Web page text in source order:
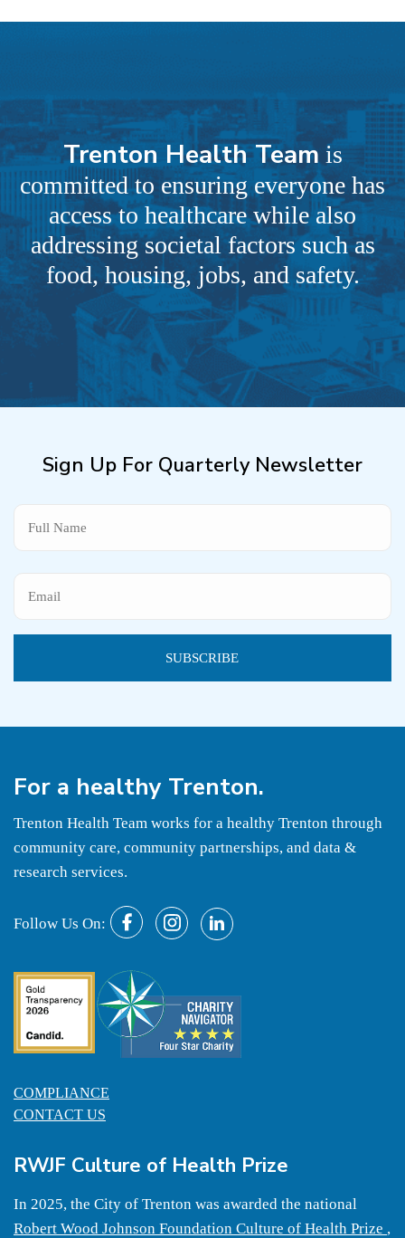
Trenton Health Teamis
committed to ensuring everyone has
access to healthcare while also
addressing societal factors such as
food, housing, jobs, and safety.
Sign Up For Quarterly Newsletter
For a healthy Trenton.
Trenton Health Team works for a healthy Trenton through
community care, community partnerships, and data &
research services.
Follow Us On:
COMPLIANCE
CONTACT US
RWJF Culture of Health Prize
In 2025, the City of Trenton was awarded the national
Robert Wood Johnson Foundation Culture of Health Prize ,